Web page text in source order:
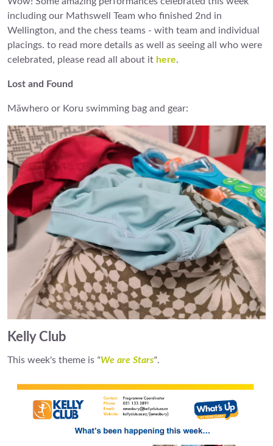
including our Mathswell Team who finished 2nd in
Wellington, and the chess teams - with team and individual
placings. to read more details as well as seeing all who were
celebrated, please read all about it here.
Lost and Found
Māwhero or Koru swimming bag and gear:
Kelly Club
This week's theme is "We are Stars".